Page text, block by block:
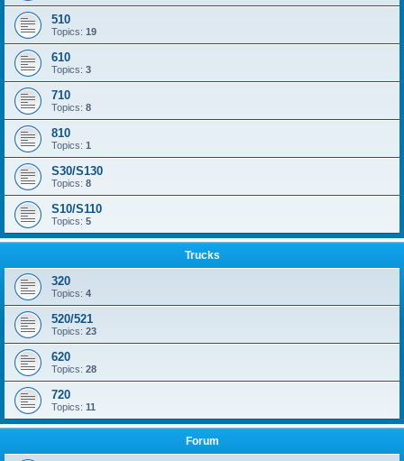
510
Topics: 19
610
Topics: 3
710
Topics: 8
810
Topics: 1
S30/S130
Topics: 8
S10/S110
Topics: 5
Trucks
320
Topics: 4
520/521
Topics: 23
620
Topics: 28
720
Topics: 11
Forum